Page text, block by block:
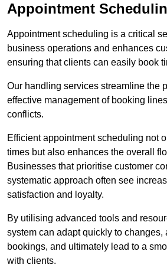
Appointment
Appointment scheduling is a critical
business operations and enhances
ensuring that clients can easily book
Our handling services streamline the
effective management of booking
conflicts.
Efficient appointment scheduling not
times but also enhances the overall
Businesses that prioritise customer
systematic approach often see
satisfaction and loyalty.
By utilising advanced tools and
system can adapt quickly to changes,
bookings, and ultimately lead to a
with clients.